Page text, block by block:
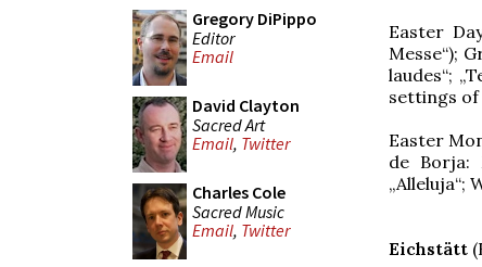
Gregory DiPippo
Editor
Email
David Clayton
Sacred Art
Email, Twitter
Charles Cole
Sacred Music
Email, Twitter
Easter
Messe“);
laudes“;
settings of
Easter
de Borja:
„Alleluja“;
Eichstätt